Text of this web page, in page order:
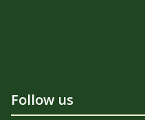
Follow us